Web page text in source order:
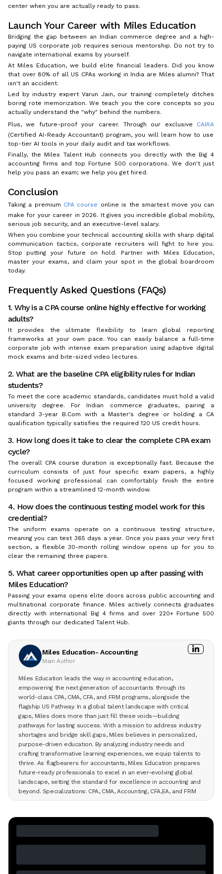
center when you are actually ready to pass.
Launch Your Career with Miles Education
Bridging the gap between an Indian commerce degree and a high-
paying US corporate job requires serious mentorship. Do not try to
navigate international exams by yourself.
At Miles Education, we build elite financial leaders. Did you know
that over 80% of all US CPAs working in India are Miles alumni? That
isn't an accident.
Led by industry expert Varun Jain, our training completely ditches
boring rote memorization. We teach you the core concepts so you
actually understand the "why" behind the numbers.
Plus, we future-proof your career. Through our exclusive CAIRA
(Certified AI-Ready Accountant) program, you will learn how to use
top-tier AI tools in your daily audit and tax workflows.
Finally, the Miles Talent Hub connects you directly with the Big 4
accounting firms and top Fortune 500 corporations. We don't just
help you pass an exam; we help you get hired.
Conclusion
Taking a premium CPA course online is the smartest move you can
make for your career in 2026. It gives you incredible global mobility,
serious job security, and an executive-level salary.
When you combine your technical accounting skills with sharp digital
communication tactics, corporate recruiters will fight to hire you.
Stop putting your future on hold. Partner with Miles Education,
master your exams, and claim your spot in the global boardroom
today.
Frequently Asked Questions (FAQs)
1. Why is a CPA course online highly effective for working
adults?
It provides the ultimate flexibility to learn global reporting
frameworks at your own pace. You can easily balance a full-time
corporate job with intense exam preparation using adaptive digital
mock exams and bite-sized video lectures.
2. What are the baseline CPA eligibility rules for Indian
students?
To meet the core academic standards, candidates must hold a valid
university degree. For Indian commerce graduates, pairing a
standard 3-year B.Com with a Master's degree or holding a CA
qualification typically satisfies the required 120 US credit hours.
3. How long does it take to clear the complete CPA exam
cycle?
The overall CPA course duration is exceptionally fast. Because the
curriculum consists of just four specific exam papers, a highly
focused working professional can comfortably finish the entire
program within a streamlined 12-month window.
4. How does the continuous testing model work for this
credential?
The uniform exams operate on a continuous testing structure,
meaning you can test 365 days a year. Once you pass your very first
section, a flexible 30-month rolling window opens up for you to
clear the remaining three papers.
5. What career opportunities open up after passing with
Miles Education?
Passing your exams opens elite doors across public accounting and
multinational corporate finance. Miles actively connects graduates
directly with international Big 4 firms and over 220+ Fortune 500
giants through our dedicated Talent Hub.
Miles Education- Accounting
Main Author
Miles Education leads the way in accounting education,
empowering the next generation of accountants through its
world-class CPA, CMA, CFA, and FRM programs, alongside the
flagship US Pathway. In a global talent landscape with critical
gaps, Miles does more than just fill these voids—building
pathways for lasting success. With a mission to address industry
shortages and bridge skill gaps, Miles believes in personalized,
purpose-driven education. By analyzing industry needs and
crafting transformative learning experiences, we equip talents to
thrive. As flagbearers for accountants, Miles Education prepares
future-ready professionals to excel in an ever-evolving global
landscape, setting the standard for excellence in accounting and
beyond. Specializations: CPA, CMA, Accounting, CFA,EA, and FRM